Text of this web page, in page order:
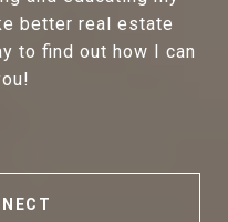
better real estate
to find out how I can